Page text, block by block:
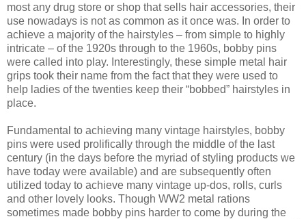
most any drug store or shop that sells hair accessories, their
use nowadays is not as common as it once was. In order to
achieve a majority of the hairstyles – from simple to highly
intricate – of the 1920s through to the 1960s, bobby pins
were called into play. Interestingly, these simple metal hair
grips took their name from the fact that they were used to
help ladies of the twenties keep their “bobbed” hairstyles in
place.
Fundamental to achieving many vintage hairstyles, bobby
pins were used prolifically through the middle of the last
century (in the days before the myriad of styling products we
have today were available) and are subsequently often
utilized today to achieve many vintage up-dos, rolls, curls
and other lovely looks. Though WW2 metal rations
sometimes made bobby pins harder to come by during the